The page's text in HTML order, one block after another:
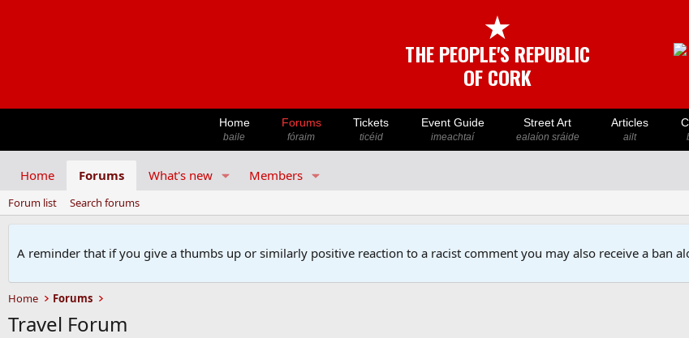
★
THE PEOPLE'S REPUBLIC
OF CORK
Home
baile
Forums
fóraim
Tickets
ticéid
Event Guide
imeachtaí
Street Art
ealaíon sráide
Articles
ailt
Home Forums What's new Members
Forum list Search forums
A reminder that if you give a thumbs up or similarly positive reaction to a racist comment you may also receive a ban
Home Forums
Travel Forum